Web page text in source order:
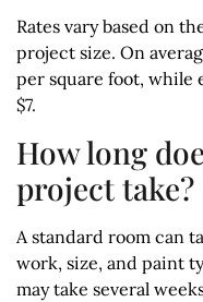
Rates vary based on
project size. On
per square foot, while
$7.
How long
project take?
A standard room can
work, size, and paint
may take several